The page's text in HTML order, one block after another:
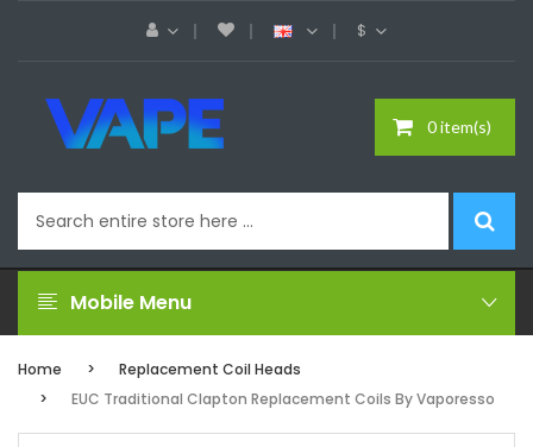
$
0 item(s)
Mobile Menu
Home
Replacement Coil Heads
EUC Traditional Clapton Replacement Coils By Vaporesso